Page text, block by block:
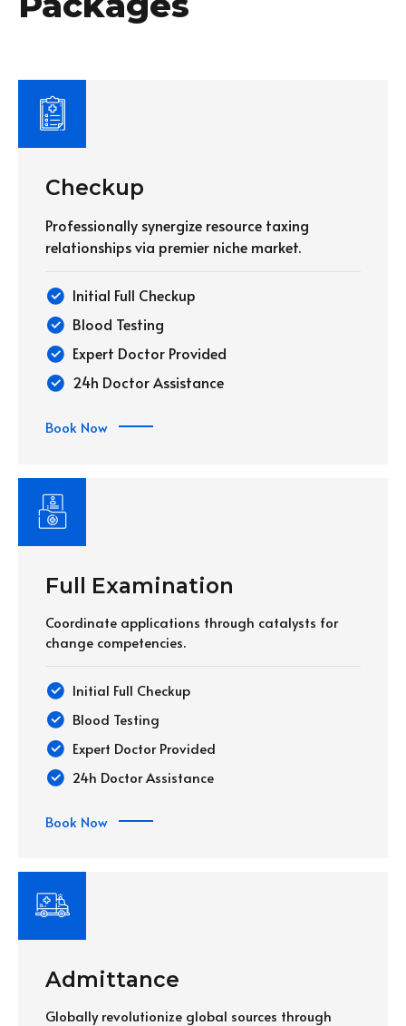
Checkup
Professionally synergize resource taxing
relationships via premier niche market.
Initial Full Checkup
Blood Testing
Expert Doctor Provided
24h Doctor Assistance
Book Now
Full Examination
Coordinate applications through catalysts for
change competencies.
Initial Full Checkup
Blood Testing
Expert Doctor Provided
24h Doctor Assistance
Book Now
Admittance
Globally revolutionize global sources through